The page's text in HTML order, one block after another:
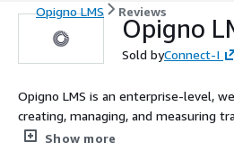
Opigno LMS
Reviews
Opigno
Sold byConnect-I
Opigno LMS is an enterprise-level,
creating, managing, and measuring
care of all the technical aspects of
Show more